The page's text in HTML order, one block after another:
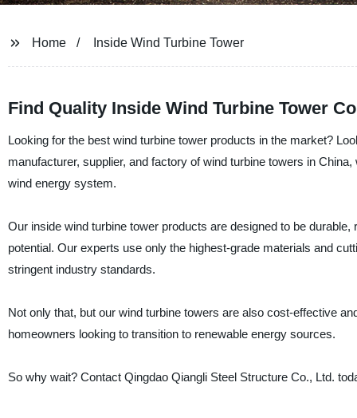
Home Inside Wind Turbine Tower
Find Quality Inside Wind Turbine Tower
Looking for the best wind turbine tower products in the market?
manufacturer, supplier, and factory of wind turbine towers in
wind energy system.
Our inside wind turbine tower products are designed to be
potential. Our experts use only the highest-grade materials and
stringent industry standards.
Not only that, but our wind turbine towers are also cost-effective
homeowners looking to transition to renewable energy sources.
So why wait? Contact Qingdao Qiangli Steel Structure Co., Ltd.